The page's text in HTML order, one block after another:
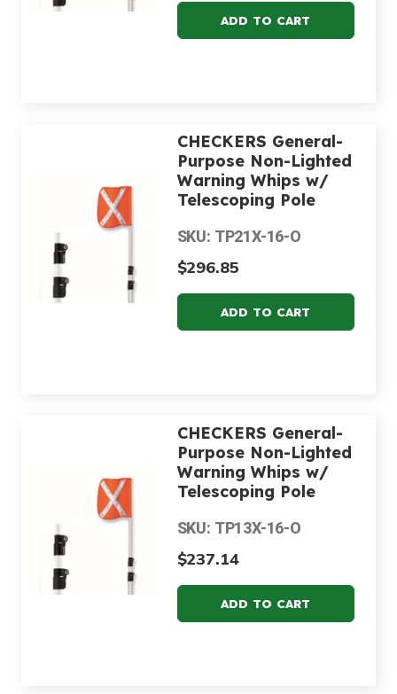
CHECKERS General-
Purpose Non-Lighted
Warning Whips w/
Telescoping Pole
SKU: TP21X-16-O
$296.85
CHECKERS General-
Purpose Non-Lighted
Warning Whips w/
Telescoping Pole
SKU: TP13X-16-O
$237.14